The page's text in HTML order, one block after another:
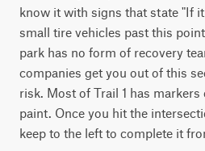
know it with signs that state "If
small tire vehicles past this
park has no form of recovery
companies get you out of this
risk. Most of Trail 1 has
paint. Once you hit the
keep to the left to complete it